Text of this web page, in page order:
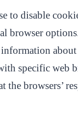
to disable
browser
specific web
the browsers’